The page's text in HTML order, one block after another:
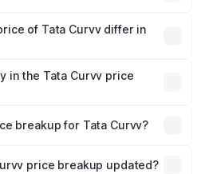
handling fees, and optional
of Tata Curvv differ in
costs.
in the Tata Curvv price
is mandatory in India,
road price breakup.
breakup for Tata Curvv?
plans, which will adjust
price breakup updated?